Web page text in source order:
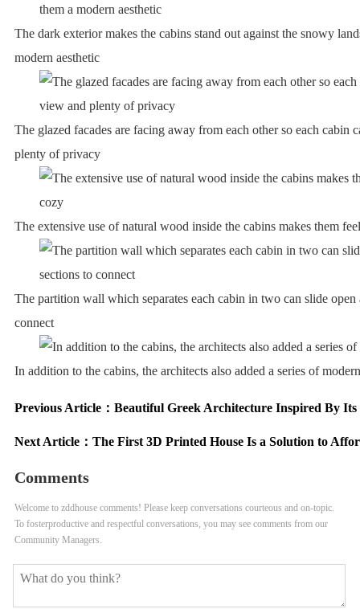
The dark exterior makes the cabins stand out against the snowy
modern aesthetic
The glazed facades are facing away from each other so each cabin
plenty of privacy
The extensive use of natural wood inside the cabins makes them
The partition wall which separates each cabin in two can slide
connect
In addition to the cabins, the architects also added a series of
Previous Article： Beautiful Greek Architecture Inspired By
Next Article： The First 3D Printed House Is a Solution to
Comments
Welcome to zddhouse comments! Please keep conversations courteous and on-topic.
To fosterproductive and respectful conversations, you may see comments from our
Community Managers.